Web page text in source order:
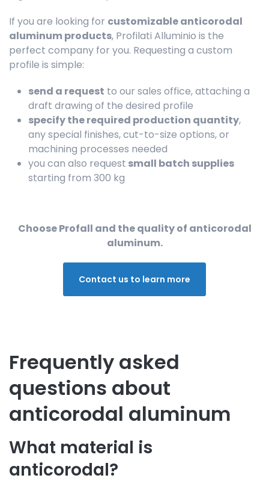
If you are looking for customizable anticorodal
aluminum products, Profilati Alluminio is the
perfect company for you. Requesting a custom
profile is simple:
send a request to our sales office, attaching a
draft drawing of the desired profile
specify the required production quantity,
any special finishes, cut-to-size options, or
machining processes needed
you can also request small batch supplies
starting from 300 kg
Choose Profall and the quality of anticorodal
aluminum.
Contact us to learn more
Frequently asked
questions about
anticorodal aluminum
What material is
anticorodal?